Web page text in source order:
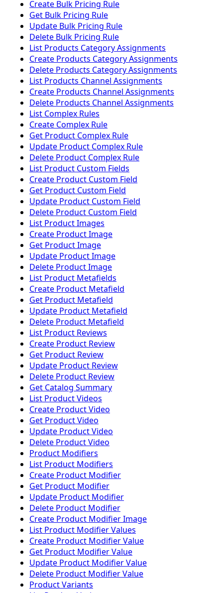
Create Bulk Pricing Rule
Get Bulk Pricing Rule
Update Bulk Pricing Rule
Delete Bulk Pricing Rule
List Products Category Assignments
Create Products Category Assignments
Delete Products Category Assignments
List Products Channel Assignments
Create Products Channel Assignments
Delete Products Channel Assignments
List Complex Rules
Create Complex Rule
Get Product Complex Rule
Update Product Complex Rule
Delete Product Complex Rule
List Product Custom Fields
Create Product Custom Field
Get Product Custom Field
Update Product Custom Field
Delete Product Custom Field
List Product Images
Create Product Image
Get Product Image
Update Product Image
Delete Product Image
List Product Metafields
Create Product Metafield
Get Product Metafield
Update Product Metafield
Delete Product Metafield
List Product Reviews
Create Product Review
Get Product Review
Update Product Review
Delete Product Review
Get Catalog Summary
List Product Videos
Create Product Video
Get Product Video
Update Product Video
Delete Product Video
Product Modifiers
List Product Modifiers
Create Product Modifier
Get Product Modifier
Update Product Modifier
Delete Product Modifier
Create Product Modifier Image
List Product Modifier Values
Create Product Modifier Value
Get Product Modifier Value
Update Product Modifier Value
Delete Product Modifier Value
Product Variants